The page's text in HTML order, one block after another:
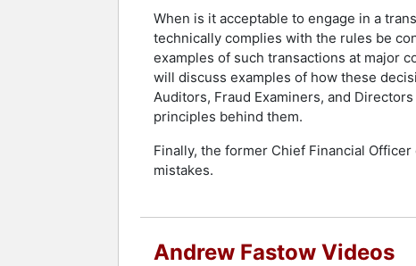
When is it acceptable to engage in a
technically complies with the rules be
examples of such transactions at major
will discuss examples of how these
Auditors, Fraud Examiners, and
principles behind them.
Finally, the former Chief Financial
mistakes.
Andrew Fastow Videos